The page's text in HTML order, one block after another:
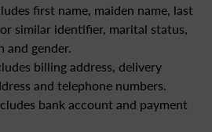
first name, maiden name, last
similar identifier, marital status,
gender.
billing address, delivery
and telephone numbers.
bank account and payment